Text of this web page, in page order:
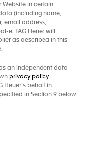
Website in certain
(including name,
email address,
e. TAG Heuer will
as described in this
an independent data
privacy policy
Heuer’s behalf in
in Section 9 below